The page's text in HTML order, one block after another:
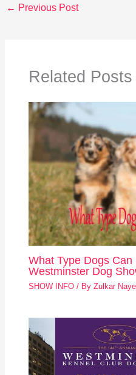
← Previous Post
Related Posts
What Type Dogs Can
Westminster Dog
SHOW INFO / ByZulkar